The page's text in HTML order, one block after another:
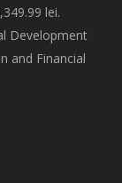
lei.
Development
and Financial